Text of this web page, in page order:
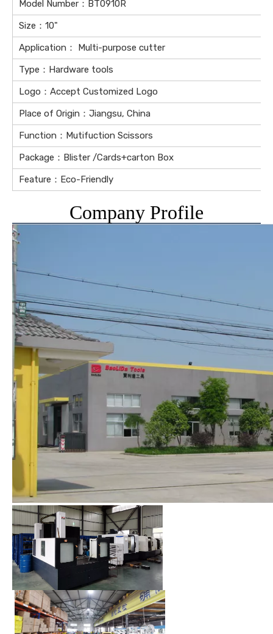
Model Number：BT0910R
Size：10"
Application： Multi-purpose cutter
Type：Hardware tools
Logo：Accept Customized Logo
Place of Origin：Jiangsu, China
Function：Mutifuction Scissors
Package：Blister /Cards+carton Box
Feature：Eco-Friendly
Company Profile